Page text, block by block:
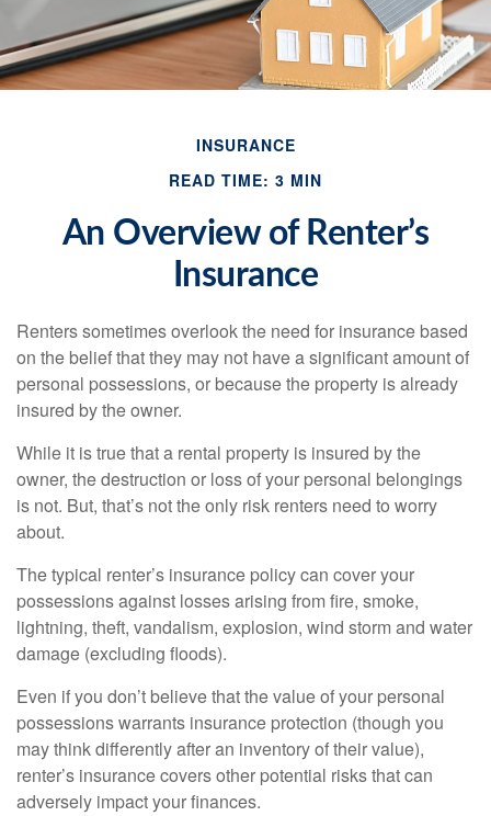
INSURANCE
READ TIME: 3 MIN
An Overview of Renter’s
Insurance
Renters sometimes overlook the need for insurance based
on the belief that they may not have a significant amount of
personal possessions, or because the property is already
insured by the owner.
While it is true that a rental property is insured by the
owner, the destruction or loss of your personal belongings
is not. But, that’s not the only risk renters need to worry
about.
The typical renter’s insurance policy can cover your
possessions against losses arising from fire, smoke,
lightning, theft, vandalism, explosion, wind storm and water
damage (excluding floods).
Even if you don’t believe that the value of your personal
possessions warrants insurance protection (though you
may think differently after an inventory of their value),
renter’s insurance covers other potential risks that can
adversely impact your finances.